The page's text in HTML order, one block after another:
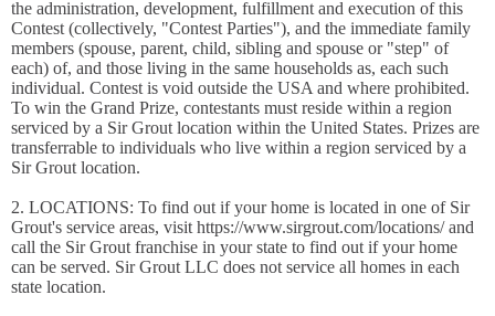
the administration, development, fulfillment and execution of this
Contest (collectively, "Contest Parties"), and the immediate family
members (spouse, parent, child, sibling and spouse or "step" of
each) of, and those living in the same households as, each such
individual. Contest is void outside the USA and where prohibited.
To win the Grand Prize, contestants must reside within a region
serviced by a Sir Grout location within the United States. Prizes are
transferrable to individuals who live within a region serviced by a
Sir Grout location.
2. LOCATIONS: To find out if your home is located in one of Sir
Grout's service areas, visit https://www.sirgrout.com/locations/ and
call the Sir Grout franchise in your state to find out if your home
can be served. Sir Grout LLC does not service all homes in each
state location.